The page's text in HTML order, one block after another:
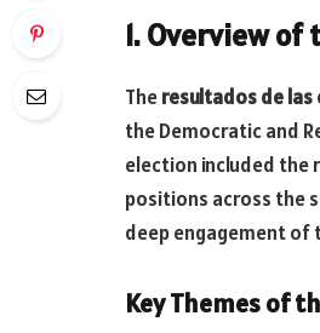
1. Overview of
Theresultados de las
the Democratic and
election included the
positions across the
deep engagement
Key Themes of